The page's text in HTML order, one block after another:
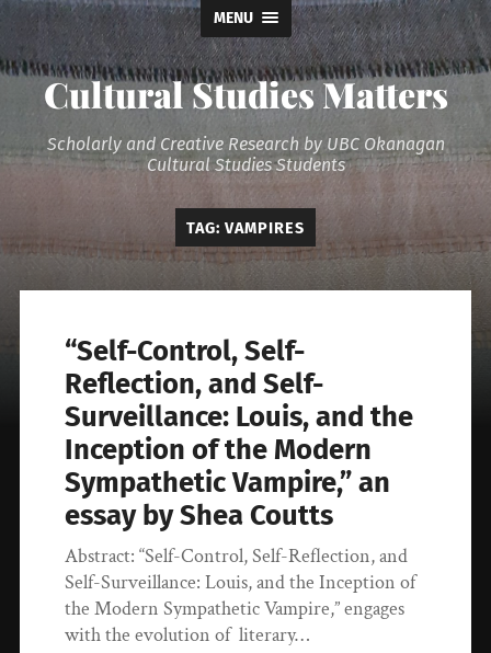
MENU
Cultural Studies Matters
Scholarly and Creative Research by UBC Okanagan
Cultural Studies Students
TAG: VAMPIRES
“Self-Control, Self-
Reflection, and Self-
Surveillance: Louis, and the
Inception of the Modern
Sympathetic Vampire,” an
essay by Shea Coutts
Abstract: “Self-Control, Self-Reflection, and
Self-Surveillance: Louis, and the Inception of
the Modern Sympathetic Vampire,” engages
with the evolution of literary…